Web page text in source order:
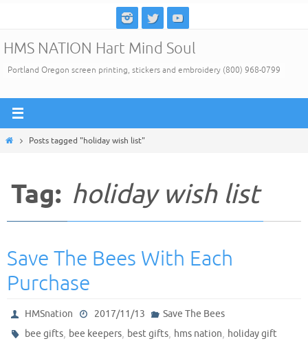
content
HMS NATION Hart Mind Soul
Portland Oregon screen printing, stickers and embroidery (800) 968-0799
HomePosts tagged "holiday wish list"
Tag: holiday wish list
Save The Bees With Each
Purchase
HMSnation 2017/11/13
Save The Bees
bee gifts, bee keepers, best gifts, hms nation, holiday gift